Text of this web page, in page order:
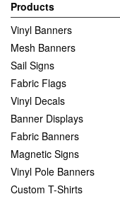
Products
Vinyl Banners
Mesh Banners
Sail Signs
Fabric Flags
Vinyl Decals
Banner Displays
Fabric Banners
Magnetic Signs
Vinyl Pole Banners
Custom T-Shirts